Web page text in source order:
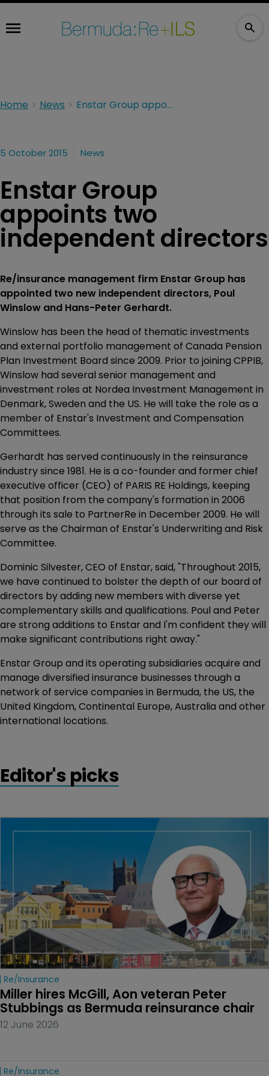
Home News Enstar Group appoints two independent directors
5 October 2015 News
Enstar Group
appoints two
independent directors
Re/insurance management firm Enstar Group has
appointed two new independent directors, Poul
Winslow and Hans-Peter Gerhardt.
Winslow has been the head of thematic investments
and external portfolio management of Canada Pension
Plan Investment Board since 2009. Prior to joining CPPIB,
Winslow had several senior management and
investment roles at Nordea Investment Management in
Denmark, Sweden and the US. He will take the role as a
member of Enstar's Investment and Compensation
Committees.
Gerhardt has served continuously in the reinsurance
industry since 1981. He is a co-founder and former chief
executive officer (CEO) of PARIS RE Holdings, keeping
that position from the company's formation in 2006
through its sale to PartnerRe in December 2009. He will
serve as the Chairman of Enstar's Underwriting and Risk
Committee.
Dominic Silvester, CEO of Enstar, said, "Throughout 2015,
we have continued to bolster the depth of our board of
directors by adding new members with diverse yet
complementary skills and qualifications. Poul and Peter
are strong additions to Enstar and I'm confident they will
make significant contributions right away."
Enstar Group and its operating subsidiaries acquire and
manage diversified insurance businesses through a
network of service companies in Bermuda, the US, the
United Kingdom, Continental Europe, Australia and other
international locations.
Editor's picks
Re/insurance
Miller hires McGill, Aon veteran Peter
Stubbings as Bermuda reinsurance chair
12 June 2026
Re/insurance